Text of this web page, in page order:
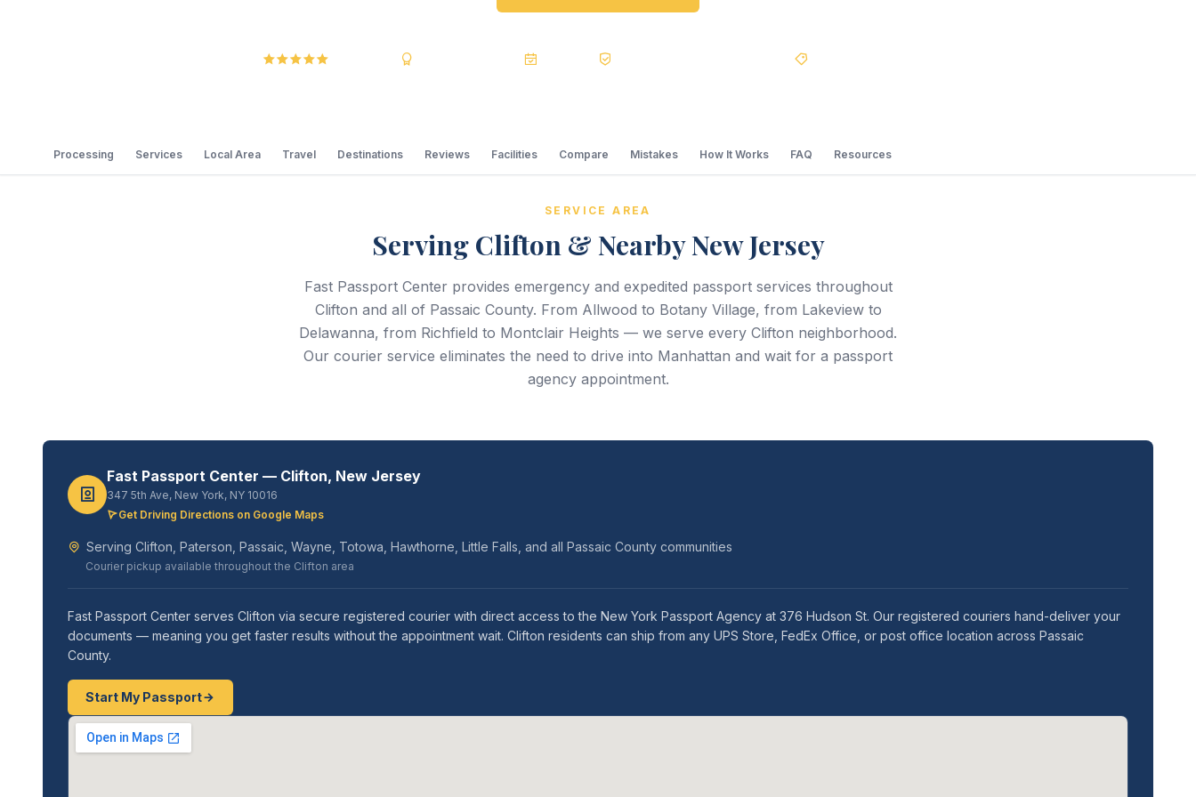
Processing Services Local Area Travel Destinations Reviews Facilities Compare Mistakes How It Works FAQ Resources
SERVICE AREA
Serving Clifton & Nearby New Jersey
Fast Passport Center provides emergency and expedited passport services throughout
Clifton and all of Passaic County. From Allwood to Botany Village, from Lakeview to
Delawanna, from Richfield to Montclair Heights — we serve every Clifton neighborhood.
Our courier service eliminates the need to drive into Manhattan and wait for a passport
agency appointment.
Fast Passport Center — Clifton, New Jersey
347 5th Ave, New York, NY 10016
Get Driving Directions on Google Maps
Serving Clifton, Paterson, Passaic, Wayne, Totowa, Hawthorne, Little Falls, and all Passaic County communities
Courier pickup available throughout the Clifton area
Fast Passport Center serves Clifton via secure registered courier with direct access to the New York Passport Agency at 376 Hudson St. Our registered couriers hand-deliver your
documents — meaning you get faster results without the appointment wait. Clifton residents can ship from any UPS Store, FedEx Office, or post office location across Passaic
County.
Start My Passport